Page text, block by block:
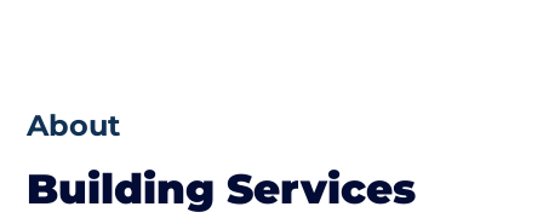
About
Building Services